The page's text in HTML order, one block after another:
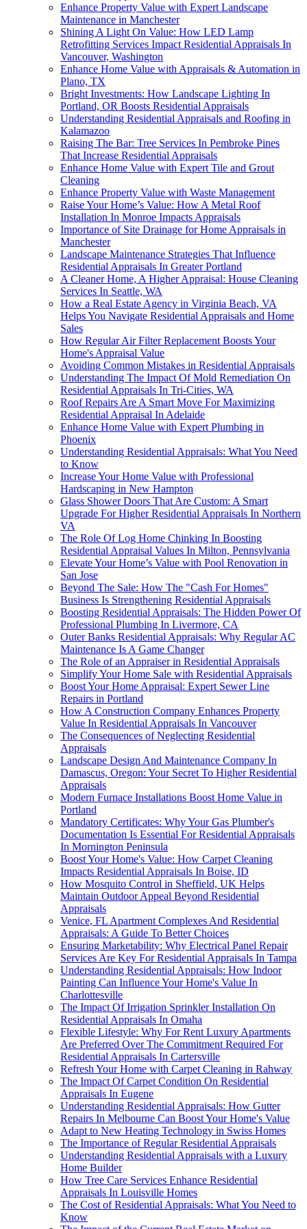
Enhance Property Value with Expert Landscape
Maintenance in Manchester
Shining A Light On Value: How LED Lamp
Retrofitting Services Impact Residential Appraisals In
Vancouver, Washington
Enhance Home Value with Appraisals & Automation in
Plano, TX
Bright Investments: How Landscape Lighting In
Portland, OR Boosts Residential Appraisals
Understanding Residential Appraisals and Roofing in
Kalamazoo
Raising The Bar: Tree Services In Pembroke Pines
That Increase Residential Appraisals
Enhance Home Value with Expert Tile and Grout
Cleaning
Enhance Property Value with Waste Management
Raise Your Home’s Value: How A Metal Roof
Installation In Monroe Impacts Appraisals
Importance of Site Drainage for Home Appraisals in
Manchester
Landscape Maintenance Strategies That Influence
Residential Appraisals In Greater Portland
A Cleaner Home, A Higher Appraisal: House Cleaning
Services In Seattle, WA
How a Real Estate Agency in Virginia Beach, VA
Helps You Navigate Residential Appraisals and Home
Sales
How Regular Air Filter Replacement Boosts Your
Home's Appraisal Value
Avoiding Common Mistakes in Residential Appraisals
Understanding The Impact Of Mold Remediation On
Residential Appraisals In Tri-Cities, WA
Roof Repairs Are A Smart Move For Maximizing
Residential Appraisal In Adelaide
Enhance Home Value with Expert Plumbing in
Phoenix
Understanding Residential Appraisals: What You Need
to Know
Increase Your Home Value with Professional
Hardscaping in New Hampton
Glass Shower Doors That Are Custom: A Smart
Upgrade For Higher Residential Appraisals In Northern
VA
The Role Of Log Home Chinking In Boosting
Residential Appraisal Values In Milton, Pennsylvania
Elevate Your Home’s Value with Pool Renovation in
San Jose
Beyond The Sale: How The "Cash For Homes"
Business Is Strengthening Residential Appraisals
Boosting Residential Appraisals: The Hidden Power Of
Professional Plumbing In Livermore, CA
Outer Banks Residential Appraisals: Why Regular AC
Maintenance Is A Game Changer
The Role of an Appraiser in Residential Appraisals
Simplify Your Home Sale with Residential Appraisals
Boost Your Home Appraisal: Expert Sewer Line
Repairs in Portland
How A Construction Company Enhances Property
Value In Residential Appraisals In Vancouver
The Consequences of Neglecting Residential
Appraisals
Landscape Design And Maintenance Company In
Damascus, Oregon: Your Secret To Higher Residential
Appraisals
Modern Furnace Installations Boost Home Value in
Portland
Mandatory Certificates: Why Your Gas Plumber's
Documentation Is Essential For Residential Appraisals
In Mornington Peninsula
Boost Your Home's Value: How Carpet Cleaning
Impacts Residential Appraisals In Boise, ID
How Mosquito Control in Sheffield, UK Helps
Maintain Outdoor Appeal Beyond Residential
Appraisals
Venice, FL Apartment Complexes And Residential
Appraisals: A Guide To Better Choices
Ensuring Marketability: Why Electrical Panel Repair
Services Are Key For Residential Appraisals In Tampa
Understanding Residential Appraisals: How Indoor
Painting Can Influence Your Home's Value In
Charlottesville
The Impact Of Irrigation Sprinkler Installation On
Residential Appraisals In Omaha
Flexible Lifestyle: Why For Rent Luxury Apartments
Are Preferred Over The Commitment Required For
Residential Appraisals In Cartersville
Refresh Your Home with Carpet Cleaning in Rahway
The Impact Of Carpet Condition On Residential
Appraisals In Eugene
Understanding Residential Appraisals: How Gutter
Repairs In Melbourne Can Boost Your Home's Value
Adapt to New Heating Technology in Swiss Homes
The Importance of Regular Residential Appraisals
Understanding Residential Appraisals with a Luxury
Home Builder
How Tree Care Services Enhance Residential
Appraisals In Louisville Homes
The Cost of Residential Appraisals: What You Need to
Know